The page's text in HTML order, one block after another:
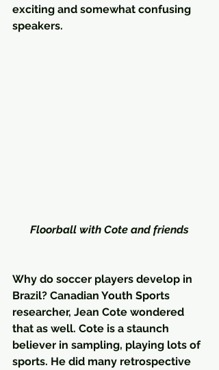
exciting and somewhat confusing
speakers.
Floorball with Cote and friends
Why do soccer players develop in
Brazil? Canadian Youth Sports
researcher, Jean Cote wondered
that as well. Cote is a staunch
believer in sampling, playing lots of
sports. He did many retrospective